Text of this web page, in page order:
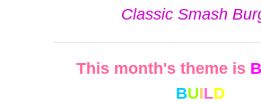
Classic Smash
This month's theme is B
BUILD